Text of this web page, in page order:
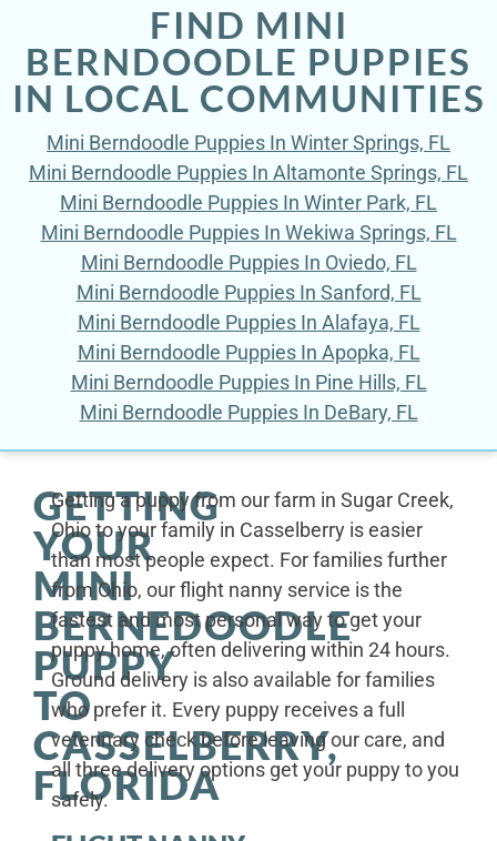
FIND MINI
BERNDOODLE PUPPIES
IN LOCAL COMMUNITIES
Mini Berndoodle Puppies In Winter Springs, FL
Mini Berndoodle Puppies In Altamonte Springs, FL
Mini Berndoodle Puppies In Winter Park, FL
Mini Berndoodle Puppies In Wekiwa Springs, FL
Mini Berndoodle Puppies In Oviedo, FL
Mini Berndoodle Puppies In Sanford, FL
Mini Berndoodle Puppies In Alafaya, FL
Mini Berndoodle Puppies In Apopka, FL
Mini Berndoodle Puppies In Pine Hills, FL
Mini Berndoodle Puppies In DeBary, FL
GETTING
YOUR
MINI
BERNEDOODLE
PUPPY
TO
CASSELBERRY,
FLORIDA
Getting a puppy from our farm in Sugar Creek,
Ohio to your family in Casselberry is easier
than most people expect. For families further
from Ohio, our flight nanny service is the
fastest and most personal way to get your
puppy home, often delivering within 24 hours.
Ground delivery is also available for families
who prefer it. Every puppy receives a full
veterinary check before leaving our care, and
all three delivery options get your puppy to you
safely.